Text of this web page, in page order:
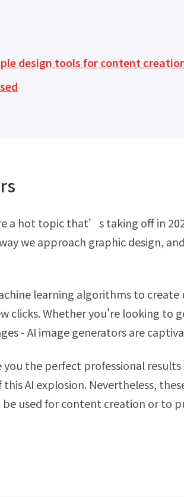
design tools for content
a hot topic that’s taking off in
we approach graphic design,
learning algorithms to create
clicks. Whether you're looking to
- AI image generators are
the perfect professional results
AI explosion. Nevertheless,
used for content creation or to